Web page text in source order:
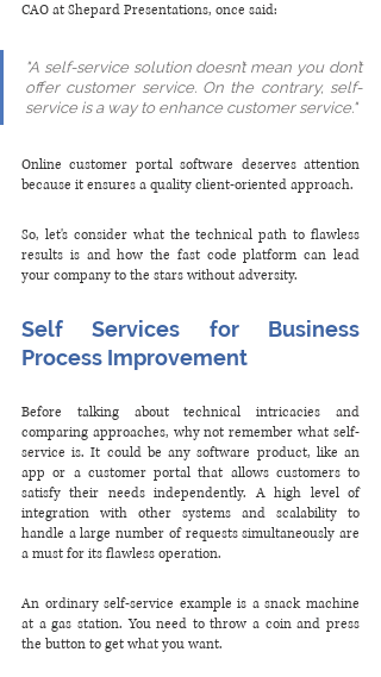
CAO at Shepard Presentations, once said:
"A self-service solution doesn’t mean you don’t
offer customer service. On the contrary, self-
service is a way to enhance customer service."
Online customer portal software deserves attention
because it ensures a quality client-oriented approach.
So, let's consider what the technical path to flawless
results is and how the fast code platform can lead
your company to the stars without adversity.
Self Services for Business
Process Improvement
Before talking about technical intricacies and
comparing approaches, why not remember what self-
service is. It could be any software product, like an
app or a customer portal that allows customers to
satisfy their needs independently. A high level of
integration with other systems and scalability to
handle a large number of requests simultaneously are
a must for its flawless operation.
An ordinary self-service example is a snack machine
at a gas station. You need to throw a coin and press
the button to get what you want.